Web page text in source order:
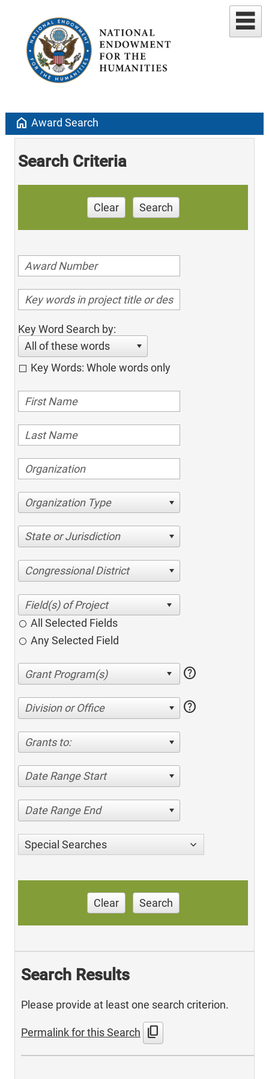
home Award Search
Search Criteria
Clear Search
Key Word Search by:
All of these words
Key Words: Whole words only
Organization Type
State or Jurisdiction
Congressional District
All Selected Fields
Any Selected Field
help
Division or Office help
Grants to:
Date Range Start
Date Range End
Special Searches
Clear Search
Search Results
Please provide at least one search criterion.
Permalink for this Search content_copy